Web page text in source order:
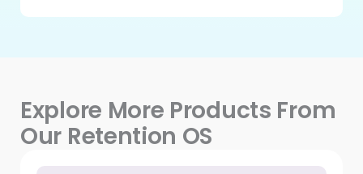
Explore More Products From
Our Retention OS